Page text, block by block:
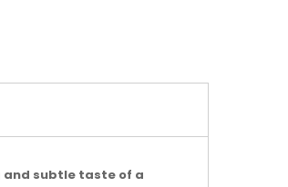
and subtle taste of a